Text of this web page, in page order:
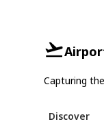
Capturing
Discover